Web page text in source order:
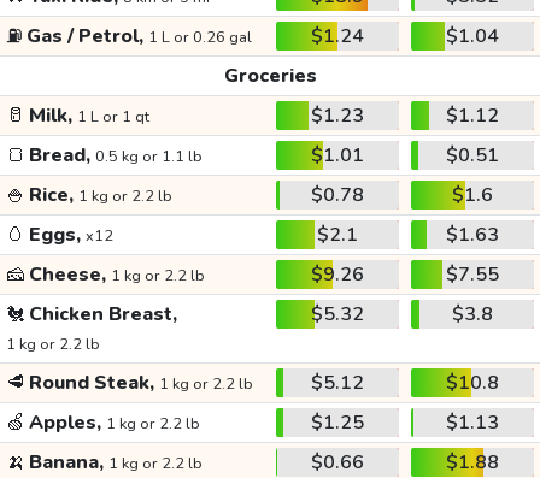
⛽ Gas / Petrol, 1 L or 0.26 gal $1.24
$1.04
Groceries
🥛 Milk, 1 L or 1 qt $1.23
$1.12
🍞 Bread, 0.5 kg or 1.1 lb $1.01
$0.51
🍚 Rice, 1 kg or 2.2 lb $0.78
$1.6
🥚 Eggs, x12 $2.1
$1.63
🧀 Cheese, 1 kg or 2.2 lb $9.26
$7.55
🐔 Chicken Breast,
1 kg or 2.2 lb
$5.32 $3.8
🥩 Round Steak, 1 kg or 2.2 lb $5.12
$10.8
🍏 Apples, 1 kg or 2.2 lb $1.25
$1.13
🍌 Banana, 1 kg or 2.2 lb $0.66
$1.88